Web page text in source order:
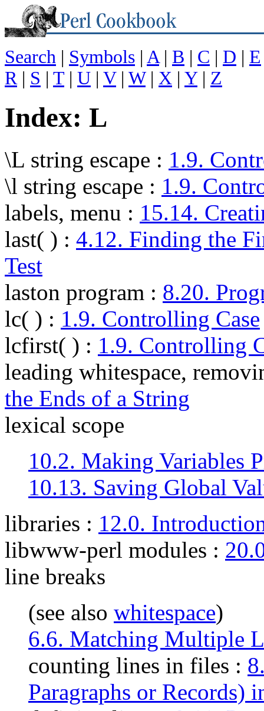
Search | Symbols | A| B | C | D | E
R| S | T | U | V| W| X | Y| Z
Index: L
\L string escape : 1.9.
\l string escape : 1.9.
labels, menu : 15.14.
last( ) : 4.12. Finding the
Test
laston program : 8.20.
lc( ) : 1.9. Controlling Case
lcfirst( ) : 1.9. Controlling
leading whitespace,
the Ends of a String
lexical scope
10.2. Making Variables
10.13. Saving Global
libraries : 12.0.
libwww-perl modules :
line breaks
(see also whitespace)
6.6. Matching Multiple
counting lines in files :
Paragraphs or Records)